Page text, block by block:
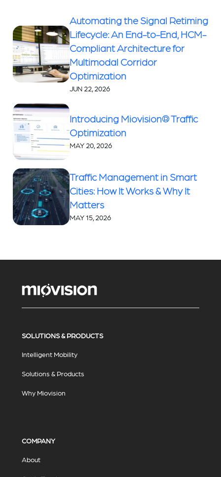
Automating the Signal Retiming
Lifecycle: An End-to-End, HCM-
Compliant Architecture for
Multimodal Corridor
Optimization
JUN 22, 2026
Introducing Miovision® Traffic
Optimization
MAY 20, 2026
Traffic Management in Smart
Cities: How It Works & Why It
Matters
MAY 15, 2026
SOLUTIONS & PRODUCTS
Intelligent Mobility
Solutions & Products
Why Miovision
COMPANY
About